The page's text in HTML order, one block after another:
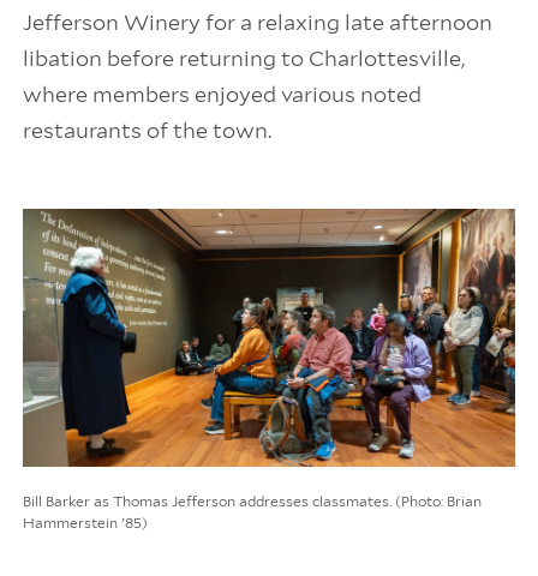
Jefferson Winery for a relaxing late afternoon
libation before returning to Charlottesville,
where members enjoyed various noted
restaurants of the town.
Bill Barker as Thomas Jefferson addresses classmates. (Photo: Brian
Hammerstein '85)